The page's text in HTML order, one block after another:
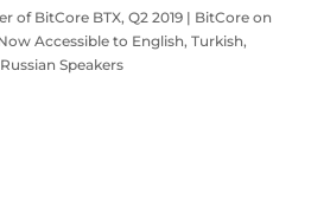
of BitCore BTX, Q2 2019 | BitCoreon
Accessible to English, Turkish,
Speakers